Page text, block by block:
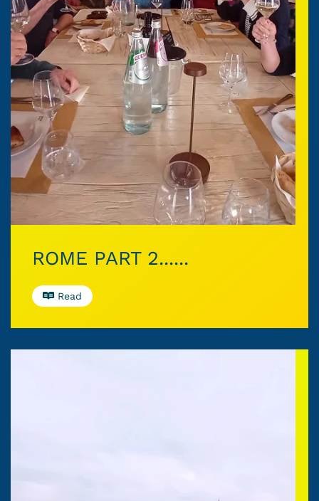
ROME PART 2......
Read